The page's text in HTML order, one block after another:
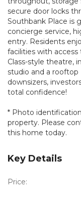
secure door locks
Southbank Place is
concierge service,
entry. Residents
facilities with access
Class-style theatre,
studio and a
downsizers,
total confidence!
* Photo
property. Please
this home today.
Key Details
Price: